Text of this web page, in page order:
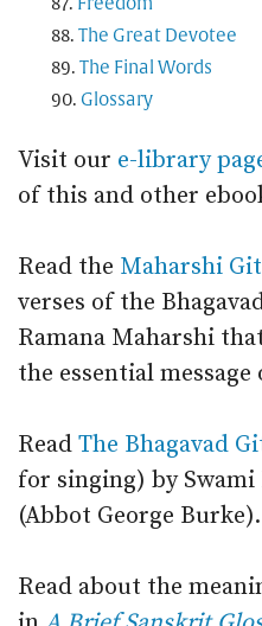
The Great Devotee
The Final Words
Glossary
Visit our e-library
of this and other
Read the Maharshi
verses of the
Ramana Maharshi
the essential
Read The Bhagavad
for singing) by
(Abbot George Burke).
Read about the